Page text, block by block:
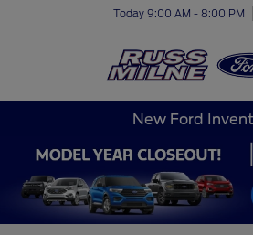
Today 9:00 AM - 8:00 PM
New Ford